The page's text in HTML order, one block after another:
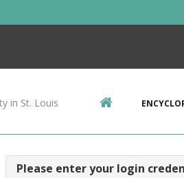
in St. Louis
Please enter your login